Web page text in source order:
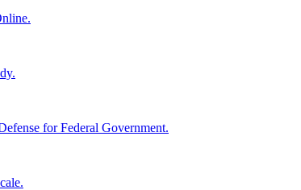
for Federal Government.